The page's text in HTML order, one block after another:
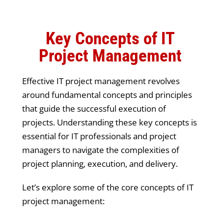
Key Concepts of IT
Project Management
Effective IT project management revolves
around fundamental concepts and principles
that guide the successful execution of
projects. Understanding these key concepts is
essential for IT professionals and project
managers to navigate the complexities of
project planning, execution, and delivery.
Let’s explore some of the core concepts of IT
project management: